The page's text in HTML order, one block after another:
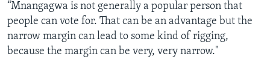
“Mnangagwa is not generally a popular person that
people can vote for. That can be an advantage but the
narrow margin can lead to some kind of rigging,
because the margin can be very, very narrow."